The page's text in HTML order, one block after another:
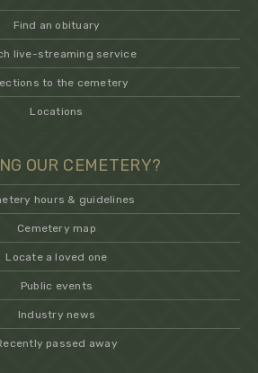
Find an obituary
live-streaming service
to the cemetery
Locations
OUR CEMETERY?
hours & guidelines
Cemetery map
Locate a loved one
Public events
Industry news
passed away